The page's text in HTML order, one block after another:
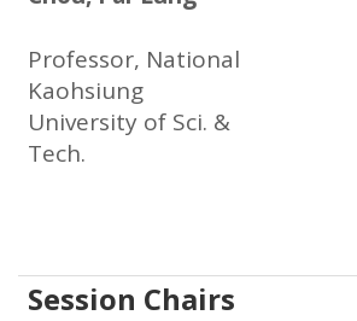
Professor, National
Kaohsiung
University of Sci. &
Tech.
Session Chairs